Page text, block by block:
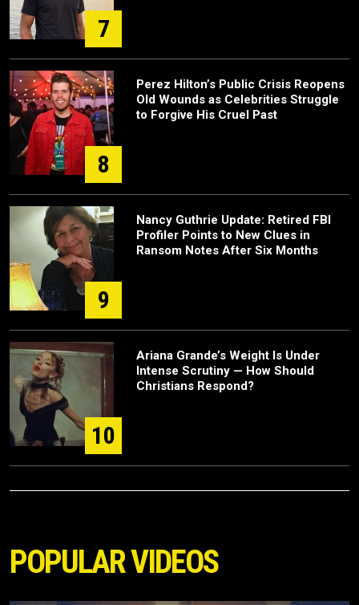
7
8
Perez Hilton’s Public Crisis Reopens
Old Wounds as Celebrities Struggle
to Forgive His Cruel Past
9
Nancy Guthrie Update: Retired FBI
Profiler Points to New Clues in
Ransom Notes After Six Months
10
Ariana Grande’s Weight Is Under
Intense Scrutiny — How Should
Christians Respond?
POPULAR VIDEOS